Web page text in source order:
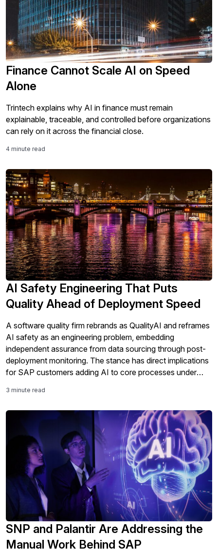
Finance Cannot Scale AI on Speed
Alone
Trintech explains why AI in finance must remain
explainable, traceable, and controlled before organizations
can rely on it across the financial close.
4 minute read
AI Safety Engineering That Puts
Quality Ahead of Deployment Speed
A software quality firm rebrands as QualityAI and reframes
AI safety as an engineering problem, embedding
independent assurance from data sourcing through post-
deployment monitoring. The stance has direct implications
for SAP customers adding AI to core processes under
3 minute read
SNP and Palantir Are Addressing the
Manual Work Behind SAP